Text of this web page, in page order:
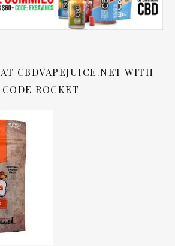
CBDVAPEJUICE.NET WITH
CODE ROCKET